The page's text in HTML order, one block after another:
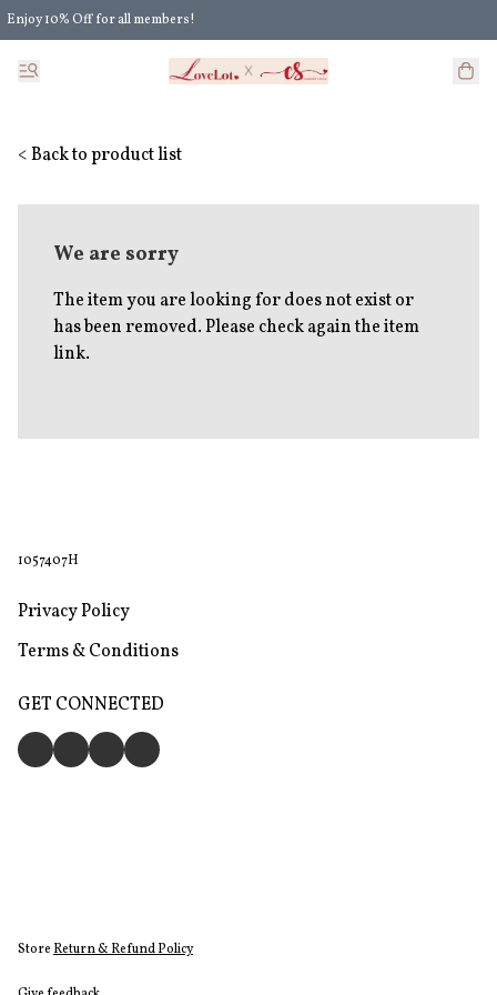
Enjoy 10% Off for all members!
Enjoy Extra 5% Off for all members' discount!
< Back to product list
We are sorry
The item you are looking for does not exist or
has been removed. Please check again the item
link.
1057407H
Privacy Policy
Terms & Conditions
GET CONNECTED
Store Return & Refund Policy